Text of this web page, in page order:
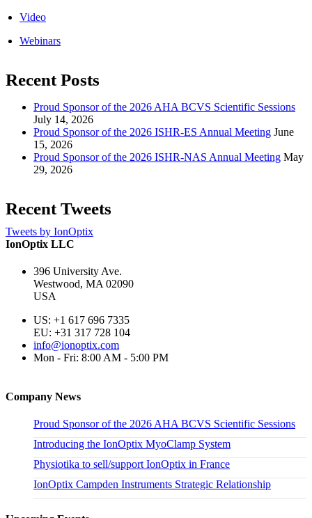
Video
Webinars
Recent Posts
Proud Sponsor of the 2026 AHA BCVS Scientific Sessions
July 14, 2026
Proud Sponsor of the 2026 ISHR-ES Annual Meeting June
15, 2026
Proud Sponsor of the 2026 ISHR-NAS Annual Meeting May
29, 2026
Recent Tweets
Tweets by IonOptix
IonOptix LLC
396 University Ave.
Westwood, MA 02090
USA
US: +1 617 696 7335
EU: +31 317 728 104
info@ionoptix.com
Mon - Fri: 8:00 AM - 5:00 PM
Company News
Proud Sponsor of the 2026 AHA BCVS Scientific Sessions
Introducing the IonOptix MyoClamp System
Physiotika to sell/support IonOptix in France
IonOptix Campden Instruments Strategic Relationship